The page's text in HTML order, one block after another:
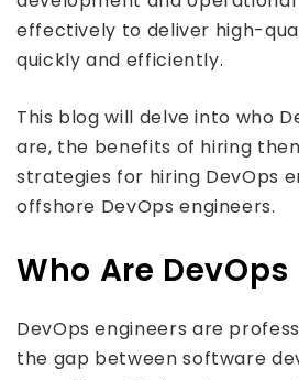
effectively to deliver high-
quickly and efficiently.
This blog will delve into who
are, the benefits of hiring
strategies for hiring DevOps
offshore DevOps engineers.
Who Are
DevOps engineers are
the gap between software